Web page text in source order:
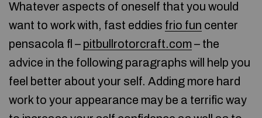
Whatever aspects of oneself that you would
want to work with, fast eddies frio fun center
pensacola fl – pitbullrotorcraft.com– the
advice in the following paragraphs will help you
feel better about your self. Adding more hard
work to your appearance may be a terrific way